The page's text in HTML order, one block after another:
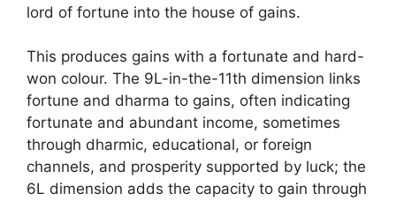
lord of fortune into the house of gains.
This produces gains with a fortunate and hard-
won colour. The 9L-in-the-11th dimension links
fortune and dharma to gains, often indicating
fortunate and abundant income, sometimes
through dharmic, educational, or foreign
channels, and prosperity supported by luck; the
6L dimension adds the capacity to gain through